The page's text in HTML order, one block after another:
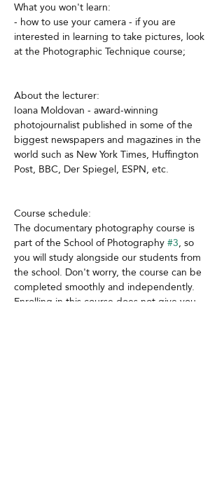
What you won't learn:
- how to use your camera - if you are
interested in learning to take pictures, look
at the Photographic Technique course;
About the lecturer:
Ioana Moldovan - award-winning
photojournalist published in some of the
biggest newspapers and magazines in the
world such as New York Times, Huffington
Post, BBC, Der Spiegel, ESPN, etc.
Course schedule:
The documentary photography course is
part of the School of Photography #3, so
you will study alongside our students from
the school. Don't worry, the course can be
completed smoothly and independently.
Enrolling in this course does not give you